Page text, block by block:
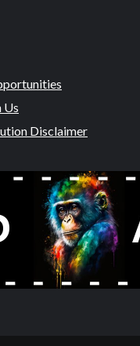
Us
Disclaimer